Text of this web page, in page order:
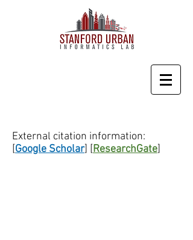
External citation information:
[Google Scholar] [ResearchGate]